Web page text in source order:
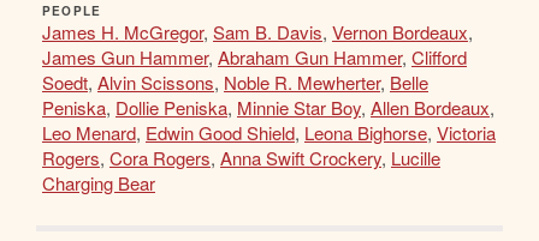
PEOPLE
James H. McGregor, Sam B. Davis, Vernon Bordeaux,
James Gun Hammer, Abraham Gun Hammer, Clifford
Soedt, Alvin Scissons, Noble R. Mewherter, Belle
Peniska, Dollie Peniska, Minnie Star Boy, Allen Bordeaux,
Leo Menard, Edwin Good Shield, Leona Bighorse, Victoria
Rogers, Cora Rogers, Anna Swift Crockery, Lucille
Charging Bear